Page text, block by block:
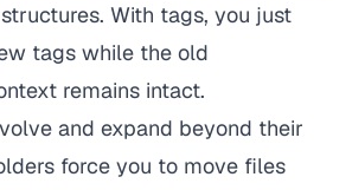
With tags, you just
tags while the old
remains intact.
and expand beyond their
force you to move files